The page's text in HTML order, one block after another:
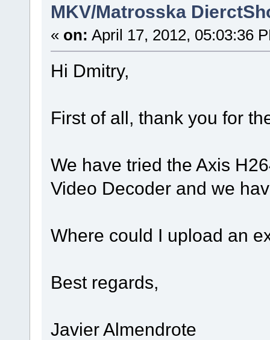
MKV/Matrosska
« on: April 17, 2012, 05:03:36
Hi Dmitry,
First of all, thank you for
We have tried the Axis
Video Decoder and we
Where could I upload an
Best regards,
Javier Almendrote